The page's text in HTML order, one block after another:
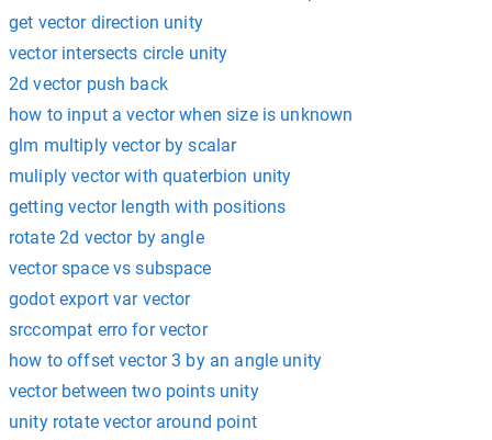
get vector direction unity
vector intersects circle unity
2d vector push back
how to input a vector when size is unknown
glm multiply vector by scalar
muliply vector with quaterbion unity
getting vector length with positions
rotate 2d vector by angle
vector space vs subspace
godot export var vector
srccompat erro for vector
how to offset vector 3 by an angle unity
vector between two points unity
unity rotate vector around point